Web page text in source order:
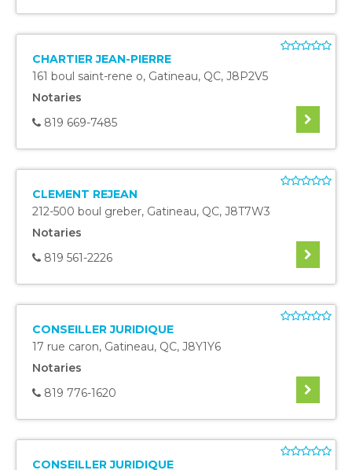
CHARTIER JEAN-PIERRE
161 boul saint-rene o, Gatineau, QC, J8P2V5
Notaries
819 669-7485
CLEMENT REJEAN
212-500 boul greber, Gatineau, QC, J8T7W3
Notaries
819 561-2226
CONSEILLER JURIDIQUE
17 rue caron, Gatineau, QC, J8Y1Y6
Notaries
819 776-1620
CONSEILLER JURIDIQUE